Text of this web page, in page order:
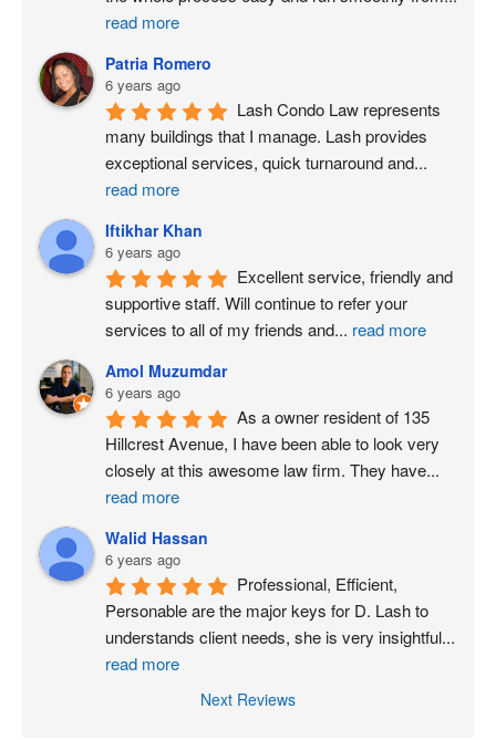
read more
Patria Romero
6 years ago
Lash Condo Law represents
many buildings that I manage. Lash provides
exceptional services, quick turnaround and...
read more
Iftikhar Khan
6 years ago
Excellent service, friendly and
supportive staff. Will continue to refer your
services to all of my friends and... read more
Amol Muzumdar
6 years ago
As a owner resident of 135
Hillcrest Avenue, I have been able to look very
closely at this awesome law firm. They have...
read more
Walid Hassan
6 years ago
Professional, Efficient,
Personable are the major keys for D. Lash to
understands client needs, she is very insightful...
read more
Next Reviews